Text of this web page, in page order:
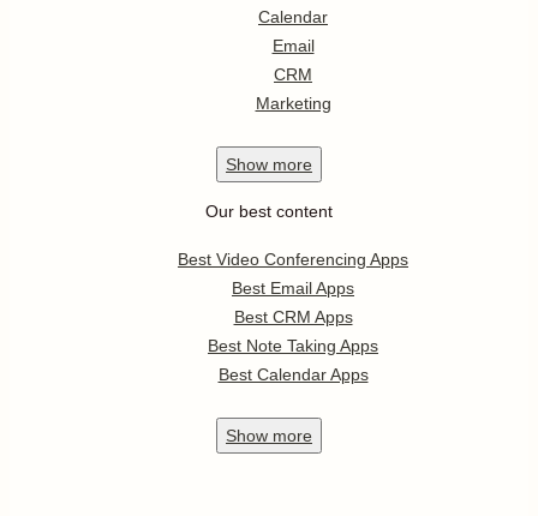
Calendar
Email
CRM
Marketing
Show more
Our best content
Best Video Conferencing Apps
Best Email Apps
Best CRM Apps
Best Note Taking Apps
Best Calendar Apps
Show more